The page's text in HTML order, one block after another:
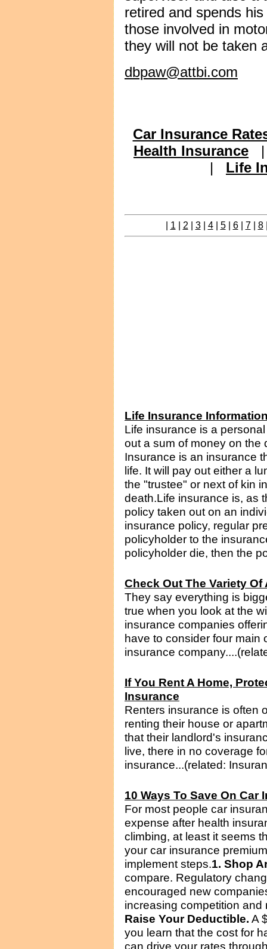
retired and spends
those involved in
they will not be taken
dbpaw@attbi.com
Car Insurance
Health Insurance
| Life
1 2 3| 4| 5| 6| 7| 8
Life Insurance
Life insurance is a
out a sum of money on the
Insurance is an insurance
life. It will pay out either a
the "trustee" or next of kin
death.Life insurance is, as
policy taken out on an
insurance policy, regular
policyholder to the
policyholder die, then the
Check Out The Variety
They say everything is
true when you look at the
insurance companies
have to consider four main
insurance
If You Rent A Home,
Insurance
Renters insurance is often
renting their house or
that their landlord's
live, there in no coverage
insurance...(related:
10 Ways To Save On Car
For most people car
expense after health
climbing, at least it seems
your car insurance
implement steps.1. Shop
compare. Regulatory
encouraged new
increasing competition
Raise Your Deductible. A
you learn that the cost for
can drive your rates